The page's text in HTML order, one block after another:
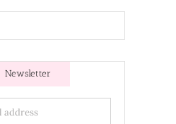
Newsletter